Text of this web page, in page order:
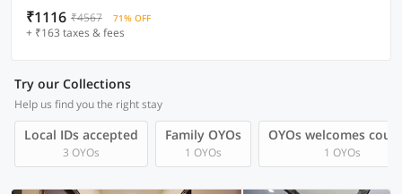
₹1116 ₹4567 71% OFF
+ ₹163 taxes & fees
Try our Collections
Help us find you the right stay
Local IDs accepted
3 OYOs
Family OYOs
1 OYOs
OYOs welcomes
1 OYOs